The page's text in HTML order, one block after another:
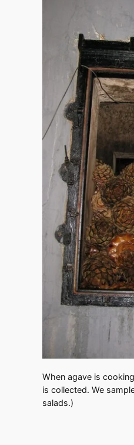
When agave is
is collected. We
salads.)